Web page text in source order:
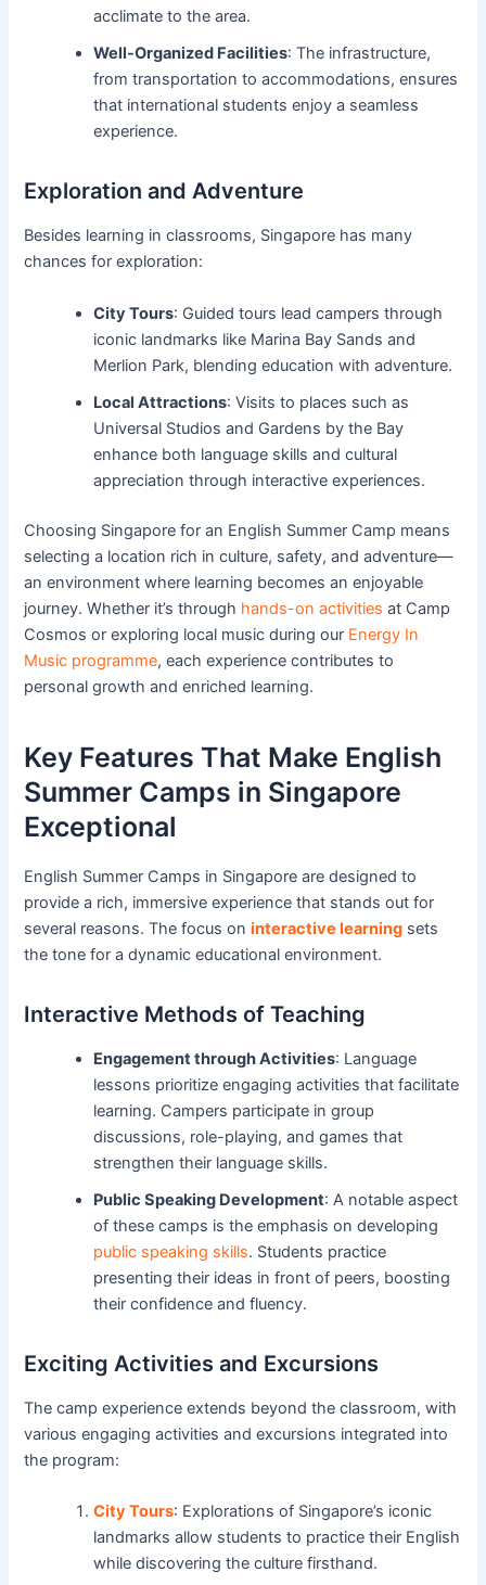
acclimate to the area.
Well-Organized Facilities: The infrastructure,
from transportation to accommodations, ensures
that international students enjoy a seamless
experience.
Exploration and Adventure
Besides learning in classrooms, Singapore has many
chances for exploration:
City Tours: Guided tours lead campers through
iconic landmarks like Marina Bay Sands and
Merlion Park, blending education with adventure.
Local Attractions: Visits to places such as
Universal Studios and Gardens by the Bay
enhance both language skills and cultural
appreciation through interactive experiences.
Choosing Singapore for an English Summer Camp means
selecting a location rich in culture, safety, and adventure—
an environment where learning becomes an enjoyable
journey. Whether it’s through hands-on activities at Camp
Cosmos or exploring local music during our Energy In
Music programme, each experience contributes to
personal growth and enriched learning.
Key Features That Make English
Summer Camps in Singapore
Exceptional
English Summer Camps in Singapore are designed to
provide a rich, immersive experience that stands out for
several reasons. The focus oninteractive learning sets
the tone for a dynamic educational environment.
Interactive Methods of Teaching
Engagement through Activities: Language
lessons prioritize engaging activities that facilitate
learning. Campers participate in group
discussions, role-playing, and games that
strengthen their language skills.
Public Speaking Development: A notable aspect
of these camps is the emphasis on developing
public speaking skills. Students practice
presenting their ideas in front of peers, boosting
their confidence and fluency.
Exciting Activities and Excursions
The camp experience extends beyond the classroom, with
various engaging activities and excursions integrated into
the program:
City Tours: Explorations of Singapore’s iconic
landmarks allow students to practice their English
while discovering the culture firsthand.